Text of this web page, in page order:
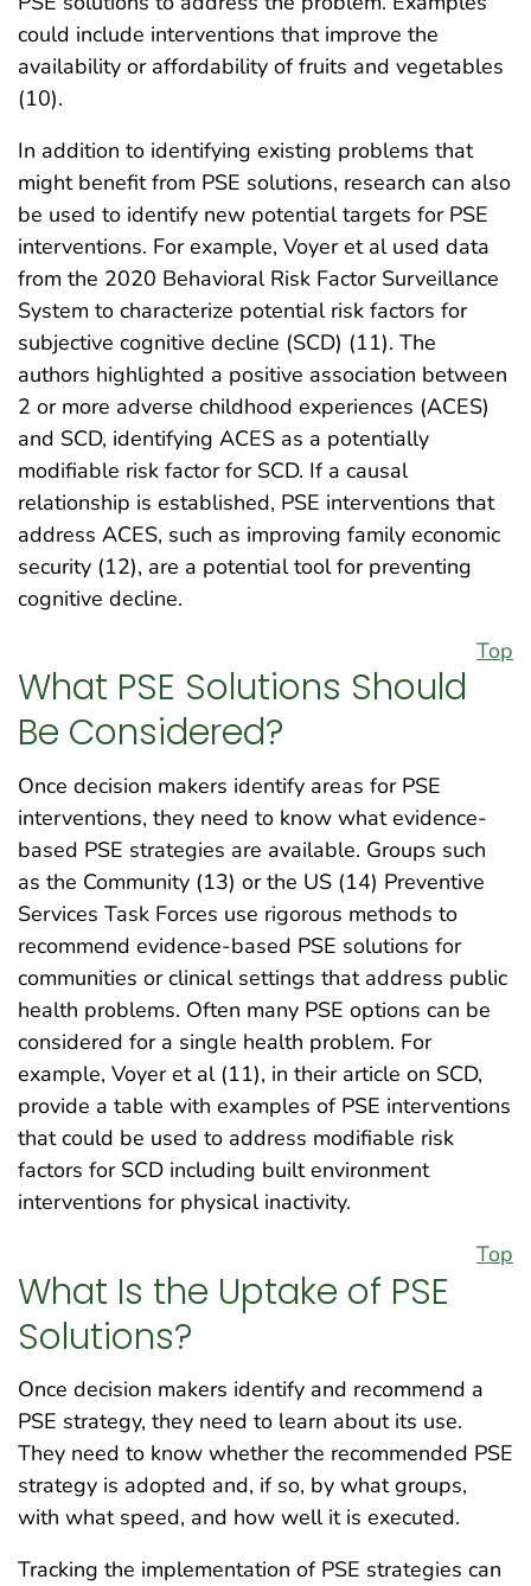
could include interventions that improve the
availability or affordability of fruits and vegetables
(10).
In addition to identifying existing problems that
might benefit from PSE solutions, research can also
be used to identify new potential targets for PSE
interventions. For example, Voyer et al used data
from the 2020 Behavioral Risk Factor Surveillance
System to characterize potential risk factors for
subjective cognitive decline (SCD) (11). The
authors highlighted a positive association between
2 or more adverse childhood experiences (ACES)
and SCD, identifying ACES as a potentially
modifiable risk factor for SCD. If a causal
relationship is established, PSE interventions that
address ACES, such as improving family economic
security (12), are a potential tool for preventing
cognitive decline.
Top
What PSE Solutions Should
Be Considered?
Once decision makers identify areas for PSE
interventions, they need to know what evidence-
based PSE strategies are available. Groups such
as the Community (13) or the US (14) Preventive
Services Task Forces use rigorous methods to
recommend evidence-based PSE solutions for
communities or clinical settings that address public
health problems. Often many PSE options can be
considered for a single health problem. For
example, Voyer et al (11), in their article on SCD,
provide a table with examples of PSE interventions
that could be used to address modifiable risk
factors for SCD including built environment
interventions for physical inactivity.
Top
What Is the Uptake of PSE
Solutions?
Once decision makers identify and recommend a
PSE strategy, they need to learn about its use.
They need to know whether the recommended PSE
strategy is adopted and, if so, by what groups,
with what speed, and how well it is executed.
Tracking the implementation of PSE strategies can